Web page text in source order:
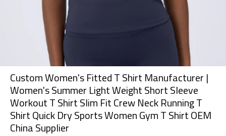
Custom Women's Fitted T Shirt Manufacturer |
Women's Summer Light Weight Short Sleeve
Workout T Shirt Slim Fit Crew Neck Running T
Shirt Quick Dry Sports Women Gym T Shirt OEM
China Supplier